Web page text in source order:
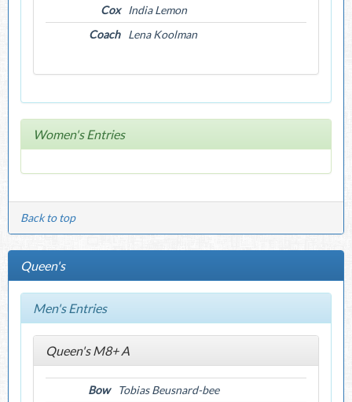
Cox
India Lemon
Coach
Lena Koolman
Women's Entries
Back to top
Queen's
Men's Entries
Queen's M8+ A
Bow
Tobias Beusnard-bee